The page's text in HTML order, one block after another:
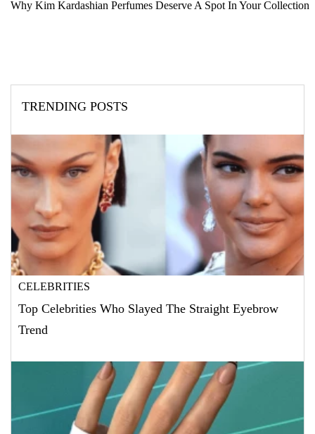
Why Kim Kardashian Perfumes Deserve A Spot In Your Collection
TRENDING POSTS
CELEBRITIES
Top Celebrities Who Slayed The Straight Eyebrow
Trend